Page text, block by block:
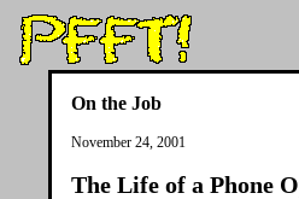
On the Job
November 24, 2001
The Life of a Phone